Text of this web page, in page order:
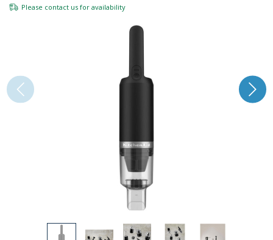
Please contact us for availability